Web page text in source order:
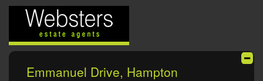
Emmanuel Drive, Hampton